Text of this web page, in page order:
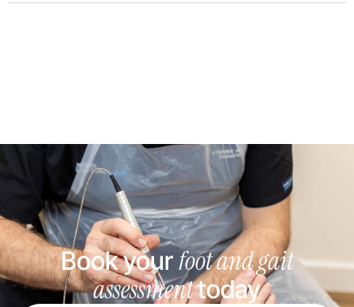
Book yourfoot and gait
assessmenttoday